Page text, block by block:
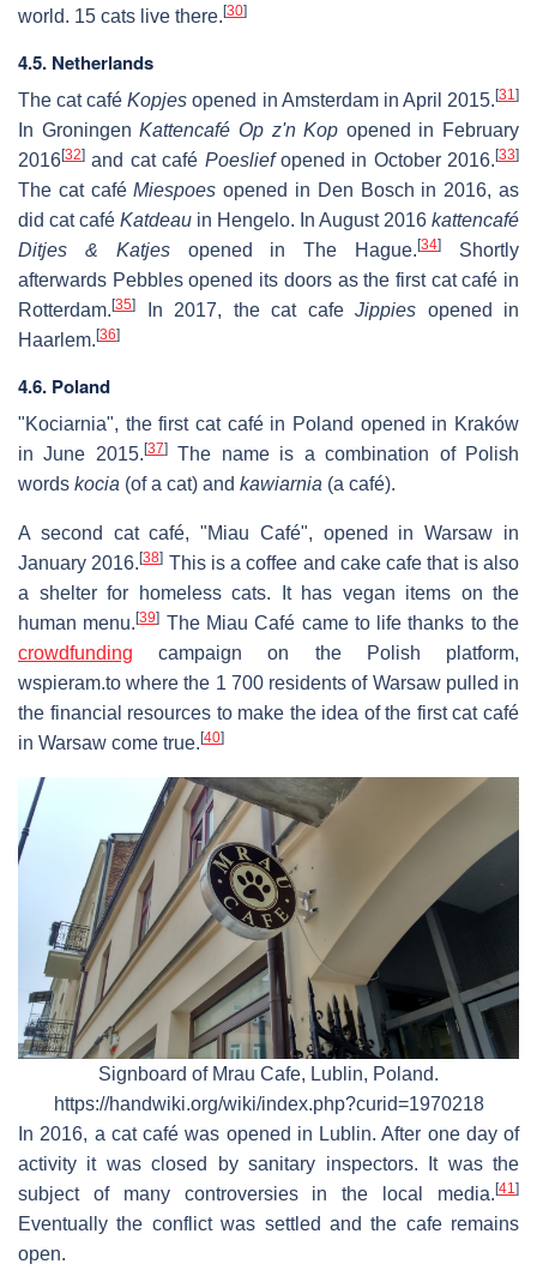
world. 15 cats live there. [30]
4.5. Netherlands
The cat caféKopjes opened in Amsterdam in April 2015.[31]
In GroningenKattencafé Op z'n Kop opened in February
2016[32] and cat café Poesliefopened in October 2016. [33]
The cat caféMiespoes opened in Den Bosch in 2016, as
did cat café Katdeau in Hengelo. In August 2016 kattencafé
Ditjes & Katjesopened in The Hague.[34]
Shortly
afterwards Pebbles opened its doors as the first cat café in
Rotterdam. [35] In 2017, the cat cafe Jippies opened in
Haarlem. [36]
4.6. Poland
"Kociarnia", the first cat café in Poland opened in Kraków
in June 2015. [37]The name is a combination of Polish
words kocia (of a cat) and kawiarnia (a café).
A second cat café, "Miau Café", opened in Warsaw in
January 2016.[38] This is a coffee and cake cafe that is also
a shelter for homeless cats. It has vegan items on the
human menu.[39] The Miau Café came to life thanks to the
crowdfunding campaign on the Polish platform,
wspieram.to where the 1 700 residents of Warsaw pulled in
the financial resources to make the idea of the first cat café
in Warsaw come true. [40]
Signboard of Mrau Cafe, Lublin, Poland.
https://handwiki.org/wiki/index.php?curid=1970218
In 2016, a cat café was opened in Lublin. After one day of
activity it was closed by sanitary inspectors. It was the
subject of many controversies in the local media.[41 ]
Eventually the conflict was settled and the cafe remains
open.